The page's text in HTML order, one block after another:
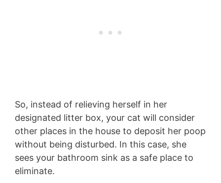
So, instead of relieving herself in her
designated litter box, your cat will consider
other places in the house to deposit her poop
without being disturbed. In this case, she
sees your bathroom sink as a safe place to
eliminate.